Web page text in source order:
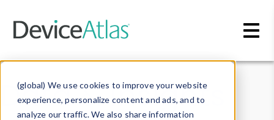
(global) We use cookies to improve your website
experience, personalize content and ads, and to
analyze our traffic. We also share information
Data & Insights